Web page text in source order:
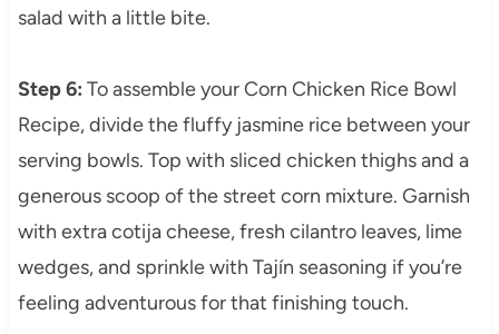
salad with a little bite.
Step 6: To assemble your Corn Chicken Rice Bowl
Recipe, divide the fluffy jasmine rice between your
serving bowls. Top with sliced chicken thighs and a
generous scoop of the street corn mixture. Garnish
with extra cotija cheese, fresh cilantro leaves, lime
wedges, and sprinkle with Tajín seasoning if you’re
feeling adventurous for that finishing touch.